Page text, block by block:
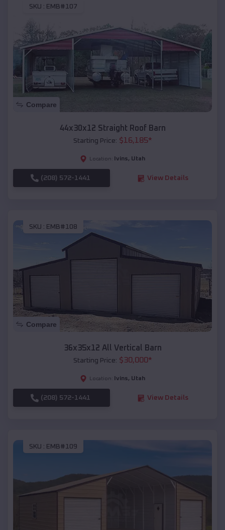
SKU : EMB#107
Compare
44x30x12 Straight Roof Barn
Starting Price: $16,185*
Location: Ivins, Utah
(208) 572-1441 View Details
SKU : EMB#108
Compare
36x35x12 All Vertical Barn
Starting Price: $30,000*
Location: Ivins, Utah
(208) 572-1441 View Details
SKU : EMB#109